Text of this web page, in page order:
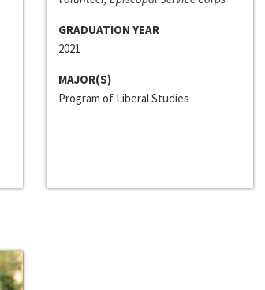
GRADUATION YEAR
2021
MAJOR(S)
Program of Liberal Studies